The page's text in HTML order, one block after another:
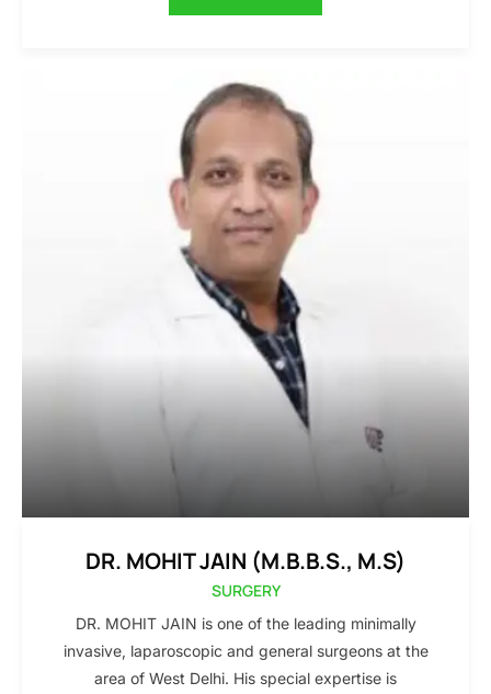
DR. MOHIT JAIN (M.B.B.S., M.S)
SURGERY
DR. MOHIT JAIN is one of the leading minimally
invasive, laparoscopic and general surgeons at the
area of West Delhi. His special expertise is